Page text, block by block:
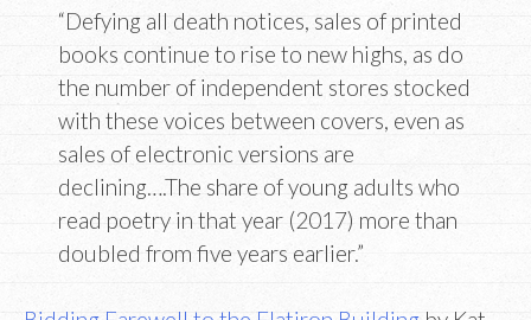
“Defying all death notices, sales of printed
books continue to rise to new highs, as do
the number of independent stores stocked
with these voices between covers, even as
sales of electronic versions are
declining….The share of young adults who
read poetry in that year (2017) more than
doubled from five years earlier.”